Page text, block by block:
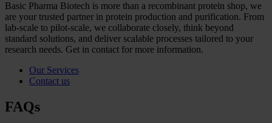
Basic Pharma Biotech is more than a recombinant protein shop, we
are your trusted partner in protein production and purification. From
lab-scale to pilot-scale, we collaborate closely, think beyond
standard solutions, and deliver scalable processes tailored to your
research needs. Get in contact for more information.
Our Services
Contact us
FAQs